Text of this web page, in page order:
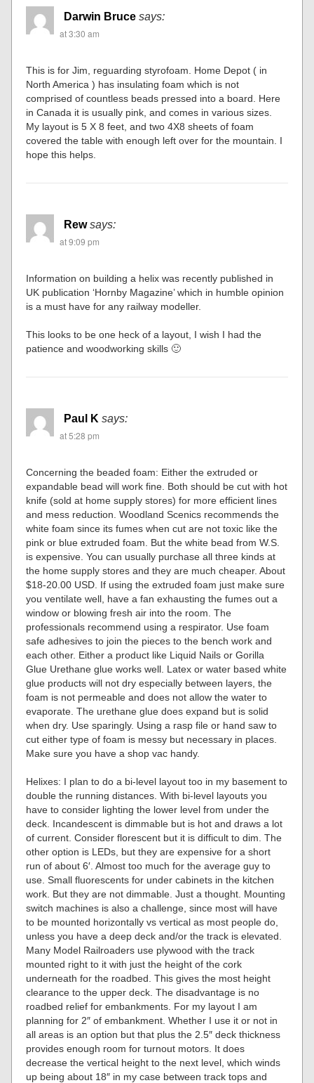
Darwin Bruce says:
at 3:30 am
This is for Jim, reguarding styrofoam. Home Depot ( in
North America ) has insulating foam which is not
comprised of countless beads pressed into a board. Here
in Canada it is usually pink, and comes in various sizes.
My layout is 5 X 8 feet, and two 4X8 sheets of foam
covered the table with enough left over for the mountain. I
hope this helps.
Rew says:
at 9:09 pm
Information on building a helix was recently published in
UK publication ‘Hornby Magazine’ which in humble opinion
is a must have for any railway modeller.
This looks to be one heck of a layout, I wish I had the
patience and woodworking skills 🙂
Paul K says:
at 5:28 pm
Concerning the beaded foam: Either the extruded or
expandable bead will work fine. Both should be cut with hot
knife (sold at home supply stores) for more efficient lines
and mess reduction. Woodland Scenics recommends the
white foam since its fumes when cut are not toxic like the
pink or blue extruded foam. But the white bead from W.S.
is expensive. You can usually purchase all three kinds at
the home supply stores and they are much cheaper. About
$18-20.00 USD. If using the extruded foam just make sure
you ventilate well, have a fan exhausting the fumes out a
window or blowing fresh air into the room. The
professionals recommend using a respirator. Use foam
safe adhesives to join the pieces to the bench work and
each other. Either a product like Liquid Nails or Gorilla
Glue Urethane glue works well. Latex or water based white
glue products will not dry especially between layers, the
foam is not permeable and does not allow the water to
evaporate. The urethane glue does expand but is solid
when dry. Use sparingly. Using a rasp file or hand saw to
cut either type of foam is messy but necessary in places.
Make sure you have a shop vac handy.
Helixes: I plan to do a bi-level layout too in my basement to
double the running distances. With bi-level layouts you
have to consider lighting the lower level from under the
deck. Incandescent is dimmable but is hot and draws a lot
of current. Consider florescent but it is difficult to dim. The
other option is LEDs, but they are expensive for a short
run of about 6′. Almost too much for the average guy to
use. Small fluorescents for under cabinets in the kitchen
work. But they are not dimmable. Just a thought. Mounting
switch machines is also a challenge, since most will have
to be mounted horizontally vs vertical as most people do,
unless you have a deep deck and/or the track is elevated.
Many Model Railroaders use plywood with the track
mounted right to it with just the height of the cork
underneath for the roadbed. This gives the most height
clearance to the upper deck. The disadvantage is no
roadbed relief for embankments. For my layout I am
planning for 2″ of embankment. Whether I use it or not in
all areas is an option but that plus the 2.5″ deck thickness
provides enough room for turnout motors. It does
decrease the vertical height to the next level, which winds
up being about 18″ in my case between track tops and